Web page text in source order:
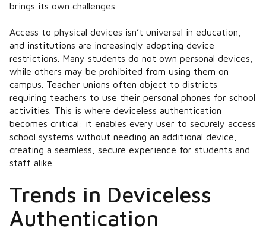
brings its own challenges.
Access to physical devices isn’t universal in education,
and institutions are increasingly adopting device
restrictions. Many students do not own personal devices,
while others may be prohibited from using them on
campus. Teacher unions often object to districts
requiring teachers to use their personal phones for school
activities. This is where deviceless authentication
becomes critical: it enables every user to securely access
school systems without needing an additional device,
creating a seamless, secure experience for students and
staff alike.
Trends in Deviceless
Authentication